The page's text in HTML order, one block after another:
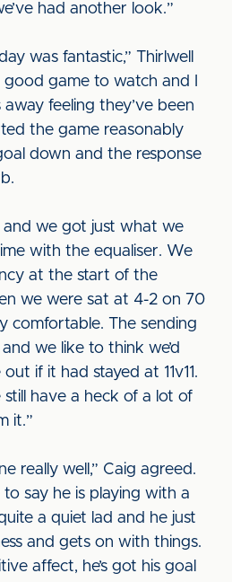
had another look.”
was fantastic,” Thirlwell
game to watch and I
feeling they’ve been
the game reasonably
down and the response
we got just what we
with the equaliser. We
at the start of the
we were sat at 4-2 on 70
comfortable. The sending
we like to think we’d
if it had stayed at 11v11.
have a heck of a lot of
it.”
really well,” Caig agreed.
say he is playing with a
a quiet lad and he just
and gets on with things.
affect, he’s got his goal